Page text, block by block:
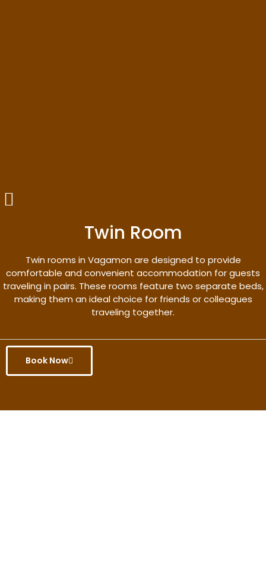
Twin Room
Twin rooms in Vagamon are designed to provide
comfortable and convenient accommodation for guests
traveling in pairs. These rooms feature two separate beds,
making them an ideal choice for friends or colleagues
traveling together.
Book Now